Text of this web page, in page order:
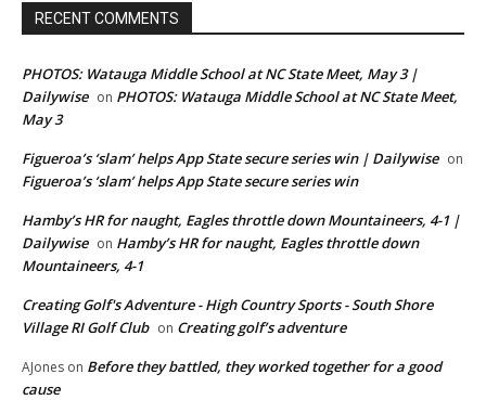
RECENT COMMENTS
PHOTOS: Watauga Middle School at NC State Meet, May 3 |
Dailywise on PHOTOS: Watauga Middle School at NC State Meet,
May 3
Figueroa’s ‘slam’ helps App State secure series win | Dailywise on
Figueroa’s ‘slam’ helps App State secure series win
Hamby’s HR for naught, Eagles throttle down Mountaineers, 4-1 |
Dailywise on Hamby’s HR for naught, Eagles throttle down
Mountaineers, 4-1
Creating Golf's Adventure - High Country Sports - South Shore
Village RI Golf Club on Creating golf’s adventure
AJones on Before they battled, they worked together for a good
cause